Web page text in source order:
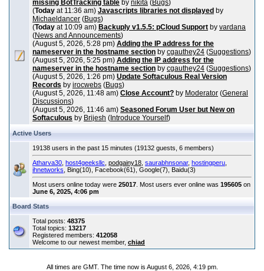
missing BotTracking table by nikita ( Bugs)
(Today at 11:36 am) Javascripts libraries not displayed by
Michaeldancer (Bugs)
(Today at 10:09 am) Backuply v1.5.5: pCloud Support by vardana
(News and Announcements)
(August 5, 2026, 5:28 pm) Adding the IP address for the
nameserver in the hostname section by cgauthey24 (Suggestions)
(August 5, 2026, 5:25 pm) Adding the IP address for the
nameserver in the hostname section by cgauthey24 (Suggestions)
(August 5, 2026, 1:26 pm) Update Softaculous Real Version
Records by irocwebs (Bugs)
(August 5, 2026, 11:48 am) Close Account? by Moderator (General
Discussions)
(August 5, 2026, 11:46 am) Seasoned Forum User but New on
Softaculous by Brijesh ( Introduce Yourself)
Active Users
19138 users in the past 15 minutes (19132 guests, 6 members)
Atharva30 host4geeksllc podgainy18 saurabhnsonar, hostingperu
ihnetworks , Bing(10), Facebook(61), Google(7), Baidu(3)
Most users online today were 25017 . Most users ever online was 195605 on
June 6, 2025, 4:06 pm
Board Stats
Total posts: 48375
Total topics: 13217
Registered members: 412058
Welcome to our newest member, chiad
All times are GMT. The time now is August 6, 2026, 4:19 pm.